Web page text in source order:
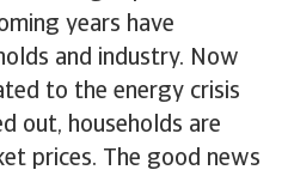
years have
and industry. Now
to the energy crisis
out, households are
prices. The good news